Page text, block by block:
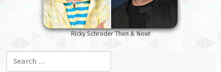
Ricky Schroder Then & Now!